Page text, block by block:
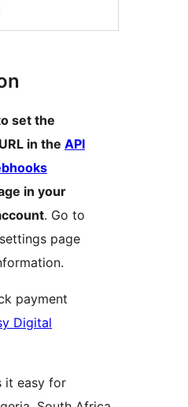
set the
in the API
in your
. Go to
page
payment
Digital
it easy for